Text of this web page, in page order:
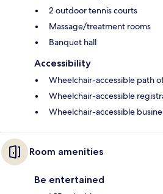
2 outdoor tennis courts
Massage/treatment rooms
Banquet hall
Accessibility
Wheelchair-accessible path
Wheelchair-accessible
Wheelchair-accessible
Room amenities
Be entertained